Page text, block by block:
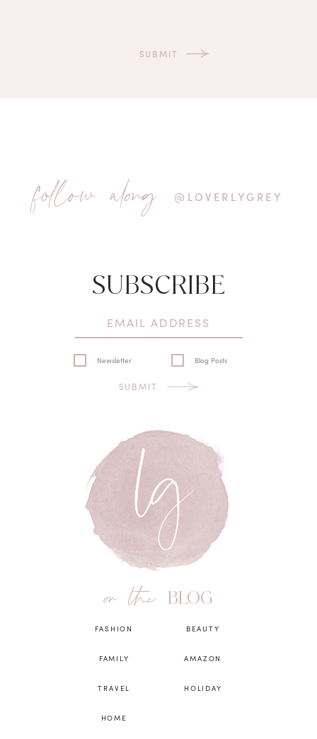
follow along @LOVERLYGREY
SUBSCRIBE
Newsletter Blog Posts
SUBMIT
on the BLOG
FASHION
FAMILY
TRAVEL
HOME
BEAUTY
AMAZON
HOLIDAY